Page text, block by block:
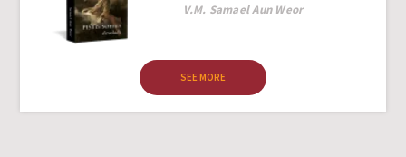
Author
V.M. Samael Aun Weor
SEE MORE